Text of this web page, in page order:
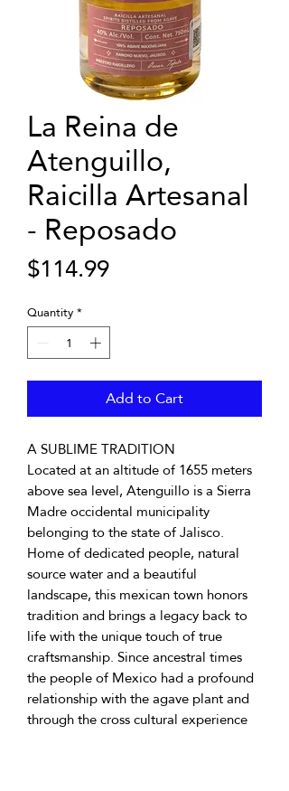
La Reina de
Atenguillo,
Raicilla Artesanal
- Reposado
$114.99Price
Quantity*
Add to Cart
A SUBLIME TRADITION
Located at an altitude of 1655 meters
above sea level, Atenguillo is a Sierra
Madre occidental municipality
belonging to the state of Jalisco.
Home of dedicated people, natural
source water and a beautiful
landscape, this mexican town honors
tradition and brings a legacy back to
life with the unique touch of true
craftsmanship. Since ancestral times
the people of Mexico had a profound
relationship with the agave plant and
through the cross cultural experience